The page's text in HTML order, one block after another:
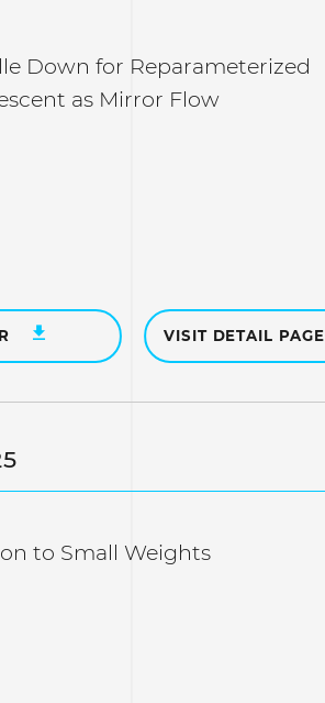
Down for Reparameterized
as Mirror Flow
VISIT DETAIL PAGE
to Small Weights